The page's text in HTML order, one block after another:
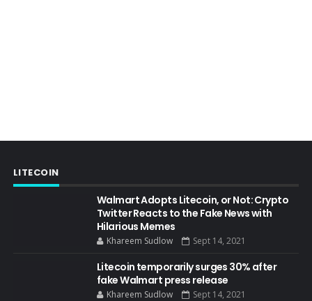
LITECOIN
Walmart Adopts Litecoin, or Not: Crypto
Twitter Reacts to the Fake News with
Hilarious Memes
Khareem Sudlow Sept 14, 2021
Litecoin temporarily surges 30% after
fake Walmart press release
Khareem Sudlow Sept 14, 2021